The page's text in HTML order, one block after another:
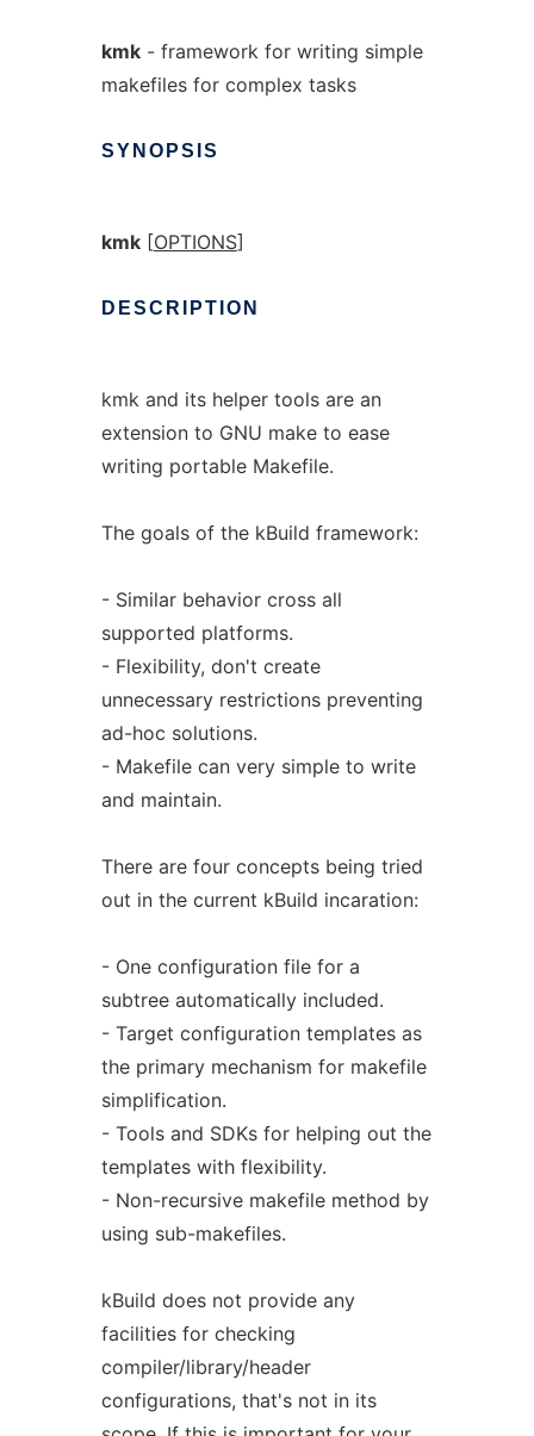
kmk- framework for writing simple
makefiles for complex tasks
SYNOPSIS
kmk[OPTIONS]
DESCRIPTION
kmk and its helper tools are an
extension to GNU make to ease
writing portable Makefile.
The goals of the kBuild framework:
- Similar behavior cross all
supported platforms.
- Flexibility, don't create
unnecessary restrictions preventing
ad-hoc solutions.
- Makefile can very simple to write
and maintain.
There are four concepts being tried
out in the current kBuild incaration:
- One configuration file for a
subtree automatically included.
- Target configuration templates as
the primary mechanism for makefile
simplification.
- Tools and SDKs for helping out the
templates with flexibility.
- Non-recursive makefile method by
using sub-makefiles.
kBuild does not provide any
facilities for checking
compiler/library/header
configurations, that's not in its